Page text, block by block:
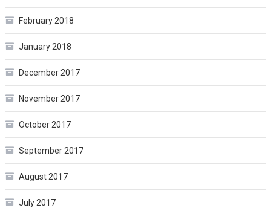
February 2018
January 2018
December 2017
November 2017
October 2017
September 2017
August 2017
July 2017